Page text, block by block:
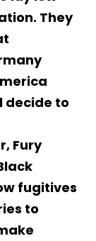
They
decide to
Fury
fugitives
to